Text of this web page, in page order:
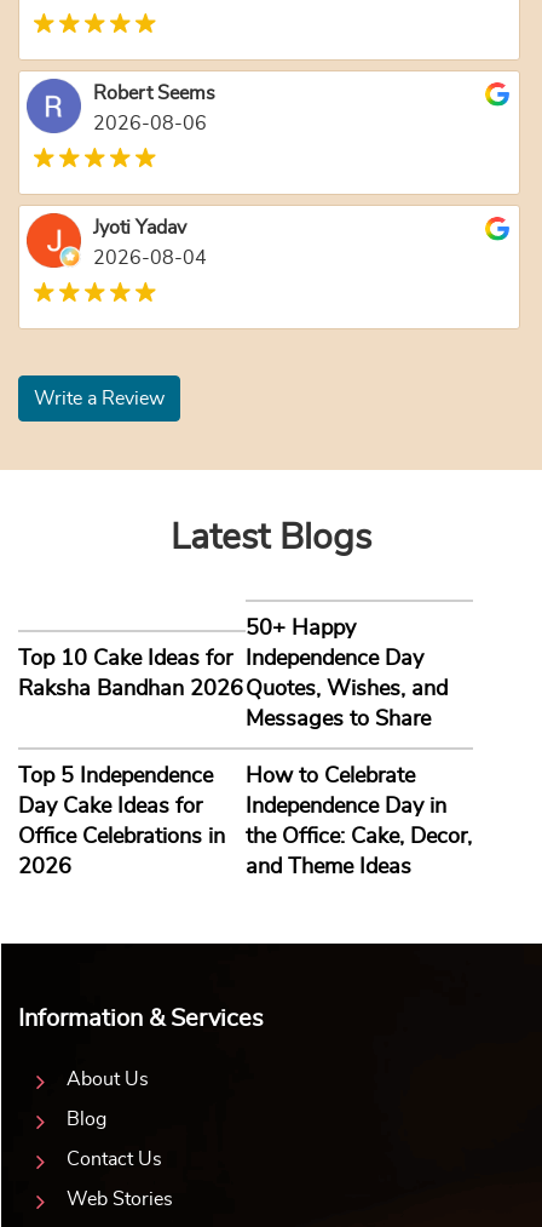
Robert Seems
2026-08-06
Jyoti Yadav
2026-08-04
Write a Review
Latest Blogs
Top 10 Cake Ideas for
Raksha Bandhan 2026
50+ Happy
Independence Day
Quotes, Wishes, and
Messages to Share
Top 5 Independence
Day Cake Ideas for
Office Celebrations in
2026
How to Celebrate
Independence Day in
the Office: Cake, Decor,
and Theme Ideas
Information & Services
About Us
Blog
Contact Us
Web Stories